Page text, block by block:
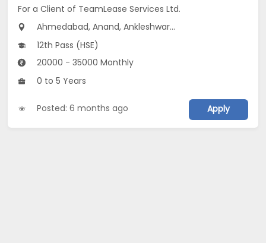
For a Client of TeamLease Services Ltd.
Ahmedabad, Anand, Ankleshwar...
12th Pass (HSE)
20000 - 35000 Monthly
0 to 5 Years
Posted: 6 months ago Apply